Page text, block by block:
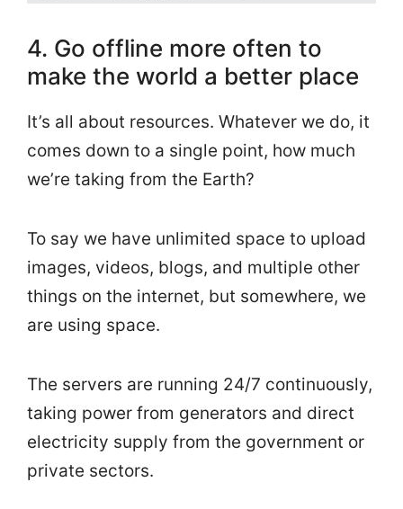
4. Go offline more often to
make the world a better place
It’s all about resources. Whatever we do, it
comes down to a single point, how much
we’re taking from the Earth?
To say we have unlimited space to upload
images, videos, blogs, and multiple other
things on the internet, but somewhere, we
are using space.
The servers are running 24/7 continuously,
taking power from generators and direct
electricity supply from the government or
private sectors.